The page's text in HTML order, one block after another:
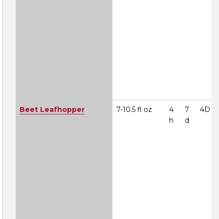
Beet Leafhopper 7-10.5 fl oz
4
h
7
d
4D